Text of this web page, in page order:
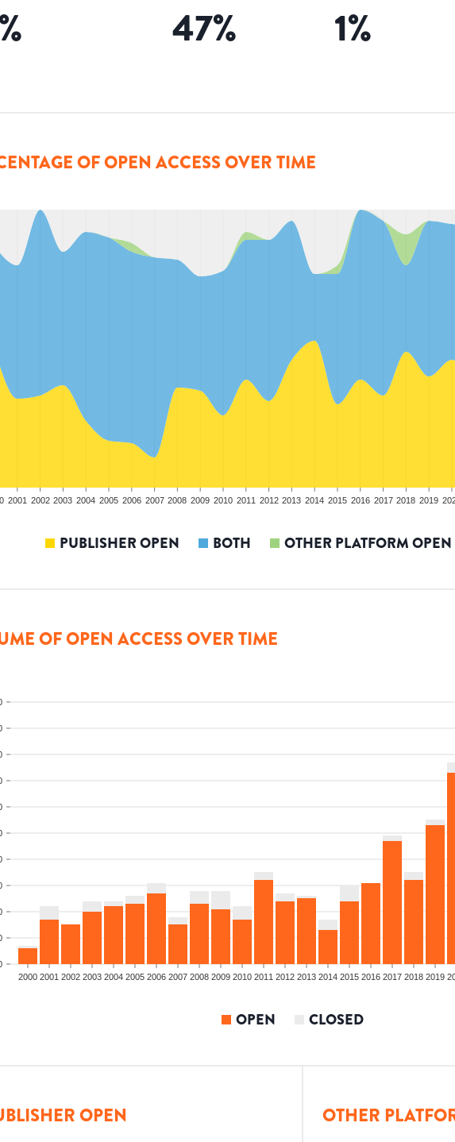
47% 1%
OF OPEN ACCESS OVER TIME
2001 2002 2003 2004 2005 2006 2007 2008 2009 2010 2011 2012 2013 2014 2015 2016 2017 2018 2019
PUBLISHER OPEN BOTH OTHER PLATFORM OPEN
OF OPEN ACCESS OVER TIME
2000 2001 2002 2003 2004 2005 2006 2007 2008 2009 2010 2011 2012 2013 2014 2015 2016 2017 2018 2019
OPEN CLOSED
OPEN OTHER